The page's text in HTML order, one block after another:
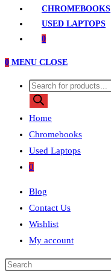
CHROMEBOOKS
USED LAPTOPS
0
0 MENU CLOSE
Products
search
Home
Chromebooks
Used Laptops
0
Blog
Contact Us
Wishlist
My account
Search